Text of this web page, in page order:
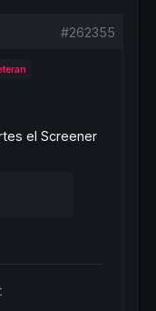
#262355
el Screener